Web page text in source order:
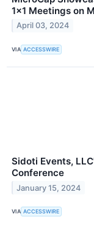
1x1 Meetings on
April 03, 2024
VIA ACCESSWIRE
Sidoti Events,
Conference
January 15, 2024
VIA ACCESSWIRE